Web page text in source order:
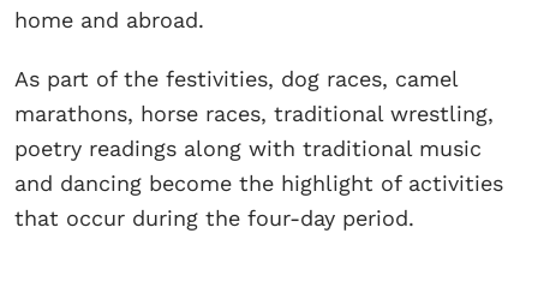
home and abroad.
As part of the festivities, dog races, camel
marathons, horse races, traditional wrestling,
poetry readings along with traditional music
and dancing become the highlight of activities
that occur during the four-day period.